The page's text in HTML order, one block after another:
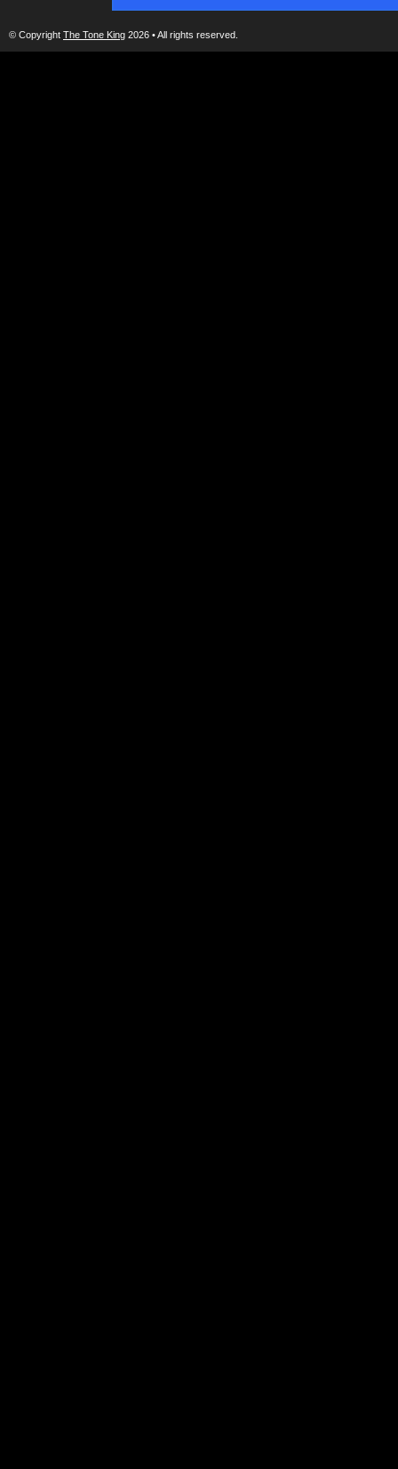
© Copyright The Tone King 2026 • All rights reserved.